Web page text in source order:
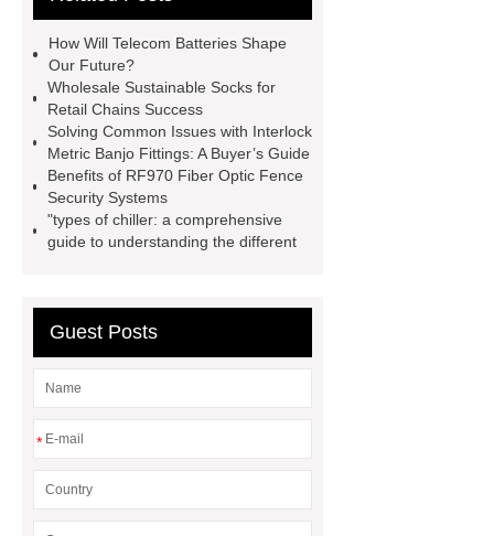
Installation Guide: Step-by-Step
mdf and moisture
whole core film
faced plywood
Large Scale Farm
Heating Heat Pump
aed
defibrillator portable
home
AED Cabinet
tdf
Systems?
20mm duct corner
Duct Corners in HVAC: Best Practices
for Efficient Airflow and Reduced
How Will Telecom Batteries Shape
Our Future?
Wholesale Sustainable Socks for
Retail Chains Success
Solving Common Issues with Interlock
Metric Banjo Fittings: A Buyer’s Guide
Benefits of RF970 Fiber Optic Fence
Security Systems
"types of chiller: a comprehensive
guide to understanding the different
Guest Posts
*